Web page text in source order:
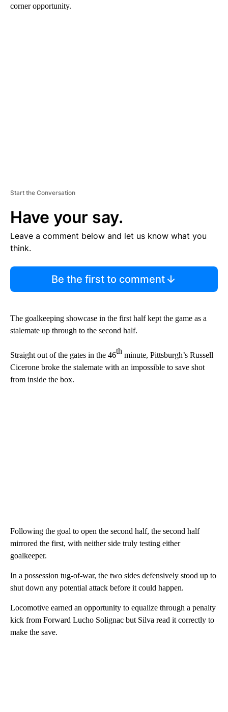
corner opportunity.
Start the Conversation
Have your say.
Leave a comment below and let us know what you
think.
Be the first to comment
The goalkeeping showcase in the first half kept the game as a
stalemate up through to the second half.
Straight out of the gates in the 46th minute, Pittsburgh’s Russell
Cicerone broke the stalemate with an impossible to save shot
from inside the box.
Following the goal to open the second half, the second half
mirrored the first, with neither side truly testing either
goalkeeper.
In a possession tug-of-war, the two sides defensively stood up to
shut down any potential attack before it could happen.
Locomotive earned an opportunity to equalize through a penalty
kick from Forward Lucho Solignac but Silva read it correctly to
make the save.